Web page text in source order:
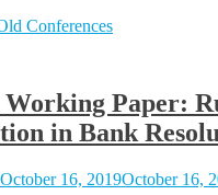
Conferences
Paper:
in Bank
October 16, 2019October 16,